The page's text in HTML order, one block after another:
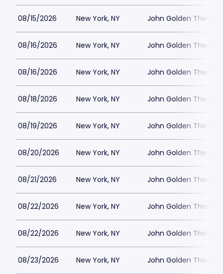
08/15/2026 New York, NY John Golden Theatre
08/16/2026 New York, NY John Golden Theatre
08/16/2026 New York, NY John Golden Theatre
08/18/2026 New York, NY John Golden Theatre
08/19/2026 New York, NY John Golden Theatre
08/20/2026 New York, NY John Golden Theatre
08/21/2026 New York, NY John Golden Theatre
08/22/2026 New York, NY John Golden Theatre
08/22/2026 New York, NY John Golden Theatre
08/23/2026 New York, NY John Golden Theatre